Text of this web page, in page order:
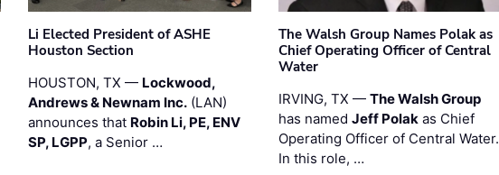
Li Elected President of ASHE
Houston Section
HOUSTON, TX — Lockwood,
Andrews & Newnam Inc. (LAN)
announces that Robin Li, PE, ENV
SP, LGPP, a Senior …
The Walsh Group Names Polak as
Chief Operating Officer of Central
Water
IRVING, TX — The Walsh Group
has named Jeff Polakas Chief
Operating Officer of Central Water.
In this role, …